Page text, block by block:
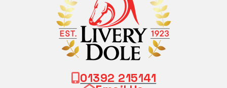
01392 215141